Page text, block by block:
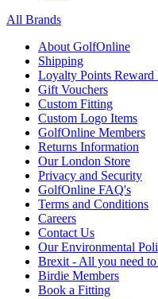
All Brands
About GolfOnline
Shipping
Loyalty Points Reward
Gift Vouchers
Custom Fitting
Custom Logo Items
GolfOnline Members
Returns Information
Our London Store
Privacy and Security
GolfOnline FAQ's
Terms and Conditions
Careers
Contact Us
Our Environmental
Brexit - All you need
Birdie Members
Book a Fitting